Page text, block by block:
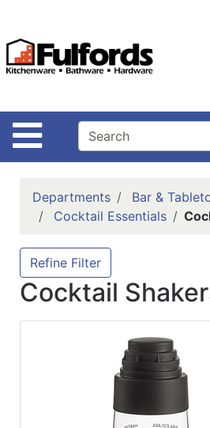
Site Navigation
Departments
Advanced
Bathware
Search
Locations
Brands
Kitchenware
Departments
Bar &
Cocktail Essentials
Refine Filter
Cocktail